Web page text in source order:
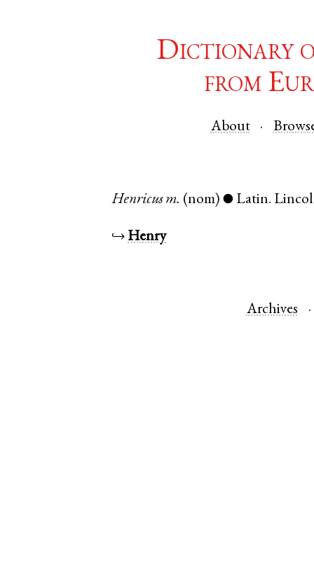
Dictionary
from
About
Henricus m. (nom) ● Latin.
↪ Henry
Archives